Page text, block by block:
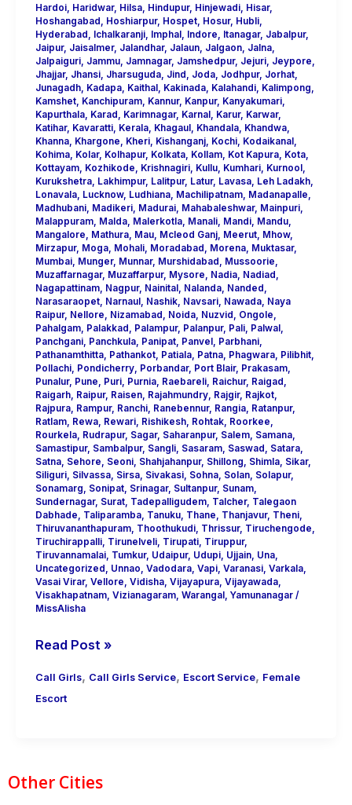
Hardoi, Haridwar, Hilsa, Hindupur, Hinjewadi, Hisar,
Hoshangabad
Hoshiarpur, Hospet, Hosur, Hubli,
Hyderabad
Ichalkaranji, Imphal, Indore Itanagar, Jabalpur,
Jaipur, Jaisalmer, Jalandhar, Jalaun, Jalgaon, Jalna,
Jalpaiguri, Jammu, Jamnagar, Jamshedpur, Jejuri, Jeypore
Jhajjar, Jhansi, Jharsuguda, Jind Joda, Jodhpur, Jorhat,
Junagadh, Kadapa, Kaithal, Kakinada, Kalahandi, Kalimpong
Kamshet, Kanchipuram, Kannur, Kanpur, Kanyakumari,
Kapurthala, Karad Karimnagar, Karnal, Karur, Karwar,
Katihar, Kavaratti, Kerala, Khagaul, Khandala, Khandwa,
Khanna, Khargone Kheri, Kishanganj, Kochi, Kodaikanal,
Kohima, Kolar, Kolhapur, Kolkata, Kollam, Kot Kapura, Kota,
Kottayam, Kozhikode Krishnagiri, Kullu, Kumhari, Kurnool,
Kurukshetra, Lakhimpur, Lalitpur, Latur, Lavasa, Leh Ladakh,
Lonavala, Lucknow, Ludhiana, Machilipatnam, Madanapalle
Madhubani, Madikeri, Madurai, Mahabaleshwar, Mainpuri,
Malappuram, Malda, Malerkotla, Manali, Mandi, Mandu,
Mangalore
Mathura, Mau, Mcleod Ganj, Meerut, Mhow,
Mirzapur, Moga, Mohali, Moradabad Morena, Muktasar,
Mumbai, Munger, Munnar, Murshidabad Mussoorie
Muzaffarnagar, Muzaffarpur, Mysore Nadia, Nadiad
Nagapattinam, Nagpur, Nainital, Nalanda, Nanded
Narasaraopet, Narnaul, Nashik, Navsari, Nawada, Naya
Raipur, Nellore Nizamabad Noida, Nuzvid Ongole
Pahalgam, Palakkad Palampur, Palanpur, Pali, Palwal,
Panchgani, Panchkula, Panipat, Panvel, Parbhani,
Pathanamthitta, Pathankot, Patiala, Patna, Phagwara, Pilibhit,
Pollachi, Pondicherry, Porbandar, Port Blair, Prakasam,
Punalur, Pune Puri, Purnia, Raebareli, Raichur, Raigad
Raigarh, Raipur, Raisen, Rajahmundry, Rajgir, Rajkot,
Rajpura, Rampur, Ranchi, Ranebennur, Rangia, Ratanpur,
Ratlam, Rewa, Rewari, Rishikesh, Rohtak, Roorkee
Rourkela, Rudrapur, Sagar, Saharanpur, Salem, Samana,
Samastipur, Sambalpur, Sangli, Sasaram, Saswad Satara,
Satna, Sehore Seoni, Shahjahanpur, Shillong Shimla, Sikar,
Siliguri, Silvassa, Sirsa, Sivakasi, Sohna, Solan, Solapur,
Sonamarg
Sonipat, Srinagar, Sultanpur, Sunam,
Sundernagar, Surat, Tadepalligudem, Talcher, Talegaon
Dabhade
Taliparamba, Tanuku, Thane Thanjavur, Theni,
Thiruvananthapuram, Thoothukudi, Thrissur, Tiruchengode
Tiruchirappalli, Tirunelveli, Tirupati, Tiruppur,
Tiruvannamalai, Tumkur, Udaipur, Udupi, Ujjain, Una,
Uncategorized
Unnao Vadodara, Vapi, Varanasi, Varkala,
Vasai Virar, Vellore Vidisha, Vijayapura, Vijayawada,
Visakhapatnam, Vizianagaram, Warangal, Yamunanagar/
MissAlisha
Read Post »
Call Girls, Call Girls Service, Escort Service, Female
Escort
Other Cities